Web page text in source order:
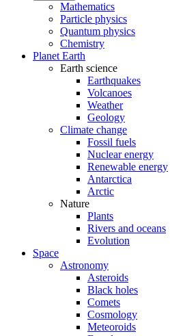
Mathematics
Particle physics
Quantum physics
Chemistry
Planet Earth
Earth science
Earthquakes
Volcanoes
Weather
Geology
Climate change
Fossil fuels
Nuclear energy
Renewable energy
Antarctica
Arctic
Nature
Plants
Rivers and oceans
Evolution
Space
Astronomy
Asteroids
Black holes
Comets
Cosmology
Meteoroids